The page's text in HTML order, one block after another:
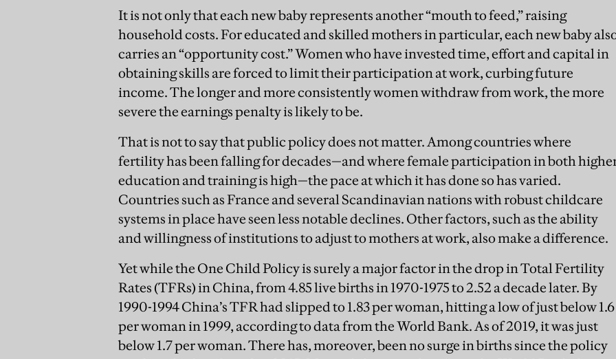
It is not only that each new baby represents another “mouth to feed,” raising
household costs. For educated and skilled mothers in particular, each new baby
carries an “opportunity cost.” Women who have invested time, effort and capital in
obtaining skills are forced to limit their participation at work, curbing future
income. The longer and more consistently women withdraw from work, the more
severe the earnings penalty is likely to be.
That is not to say that public policy does not matter. Among countries where
fertility has been falling for decades—and where female participation in both
education and training is high—the pace at which it has done so has varied.
Countries such as France and several Scandinavian nations with robust childcare
systems in place have seen less notable declines. Other factors, such as the ability
and willingness of institutions to adjust to mothers at work, also make a difference.
Yet while the One Child Policy is surely a major factor in the drop in Total Fertility
Rates (TFRs) in China, from 4.85 live births in 1970-1975 to 2.52 a decade later. By
1990-1994 China’s TFR had slipped to 1.83 per woman, hitting a low of just below 1.6
per woman in 1999, according to data from the World Bank. As of 2019, it was just
below 1.7 per woman. There has, moreover, been no surge in births since the policy